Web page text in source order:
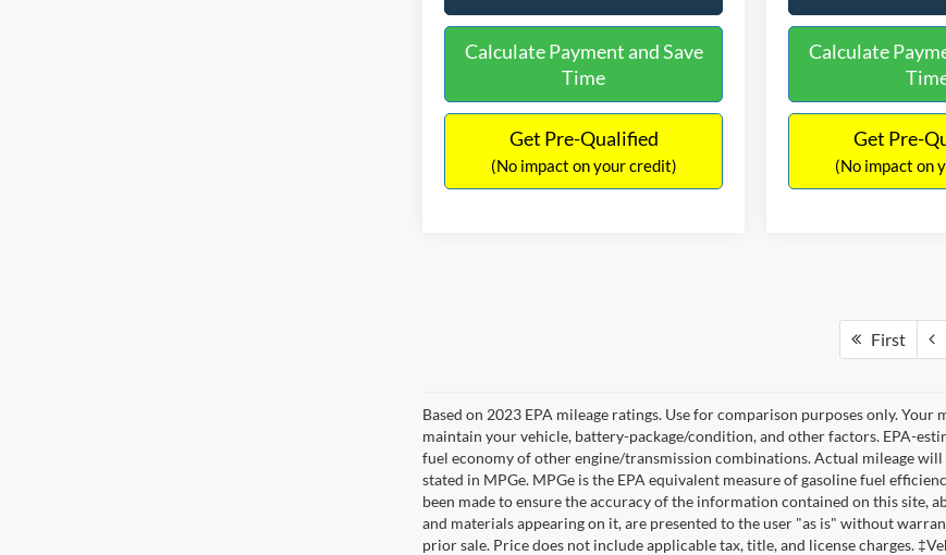
Calculate Payment and Save
Time
Get Pre-Qualified
(No impact on your credit)
Calculate
Get Pre-
(No impact on
First
Based on 2023 EPA mileage ratings. Use for comparison purposes only.
maintain your vehicle, battery-package/condition, and other factors. EPA-
fuel economy of other engine/transmission combinations. Actual mileage
stated in MPGe. MPGe is the EPA equivalent measure of gasoline fuel
been made to ensure the accuracy of the information contained on this site,
and materials appearing on it, are presented to the user "as is" without
prior sale. Price does not include applicable tax, title, and license charges.